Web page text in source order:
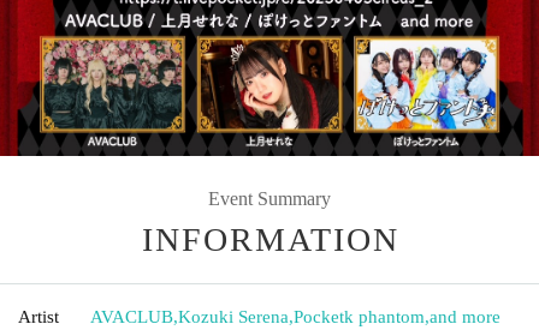
Event Summary
INFORMATION
Artist AVACLUB,Kozuki Serena,Pocketk phantom,and more